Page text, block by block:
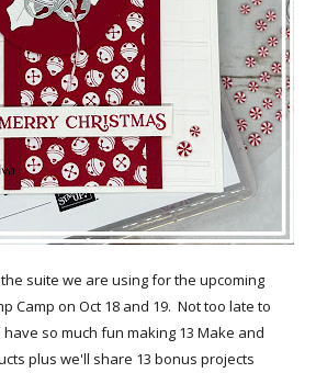
suite we are using for the upcoming
Camp on Oct 18 and 19. Not too late to
so much fun making 13 Make and
plus we'll share 13 bonus projects